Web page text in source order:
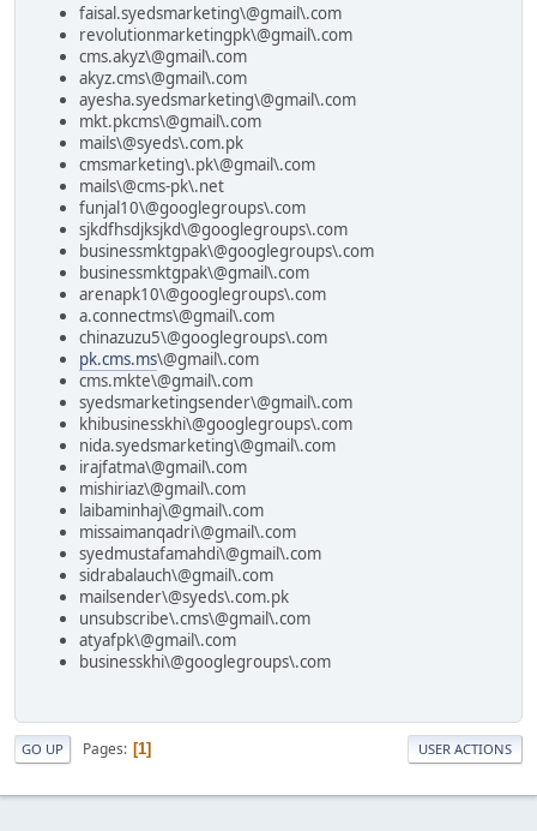
faisal.syedsmarketing\@gmail\.com
revolutionmarketingpk\@gmail\.com
cms.akyz\@gmail\.com
akyz.cms\@gmail\.com
ayesha.syedsmarketing\@gmail\.com
mkt.pkcms\@gmail\.com
mails\@syeds\.com.pk
cmsmarketing\.pk\@gmail\.com
mails\@cms-pk\.net
funjal10\@googlegroups\.com
sjkdfhsdjksjkd\@googlegroups\.com
businessmktgpak\@googlegroups\.com
businessmktgpak\@gmail\.com
arenapk10\@googlegroups\.com
a.connectms\@gmail\.com
chinazuzu5\@googlegroups\.com
pk.cms.ms\@gmail\.com
cms.mkte\@gmail\.com
syedsmarketingsender\@gmail\.com
khibusinesskhi\@googlegroups\.com
nida.syedsmarketing\@gmail\.com
irajfatma\@gmail\.com
mishiriaz\@gmail\.com
laibaminhaj\@gmail\.com
missaimanqadri\@gmail\.com
syedmustafamahdi\@gmail\.com
sidrabalauch\@gmail\.com
mailsender\@syeds\.com.pk
unsubscribe\.cms\@gmail\.com
atyafpk\@gmail\.com
businesskhi\@googlegroups\.com
GO UP Pages 1 USER ACTIONS